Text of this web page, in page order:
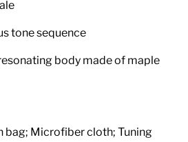
tone sequence
body made of maple
bag; Microfiber cloth; Tuning